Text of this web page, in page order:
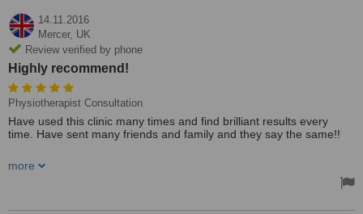
14.11.2016
Mercer, UK
Review verified by phone
Highly recommend!
Physiotherapist Consultation
Have used this clinic many times and find brilliant results every
time. Have sent many friends and family and they say the same!!
recommend!
more